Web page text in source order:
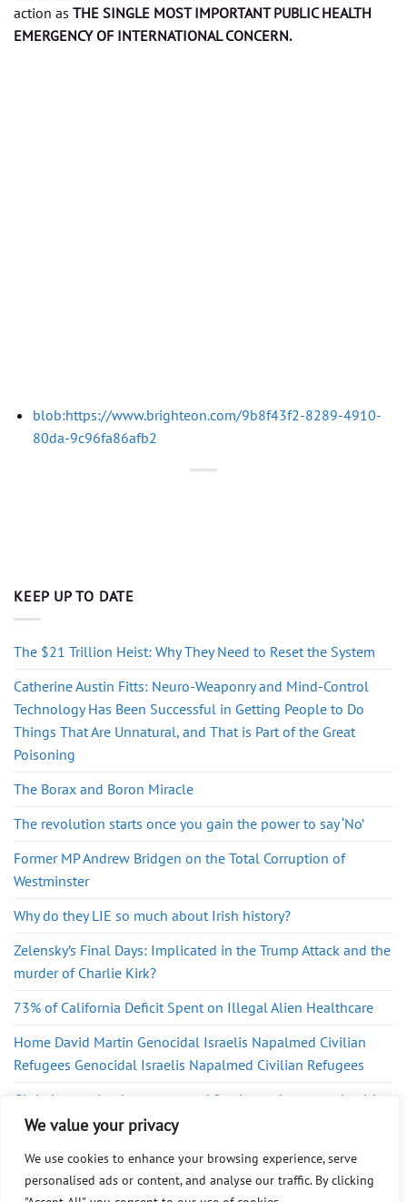
We value your privacy
We use cookies to enhance your browsing experience, serve
personalised ads or content, and analyse our traffic. By clicking
action as THE SINGLE MOST IMPORTANT PUBLIC HEALTH
EMERGENCY OF INTERNATIONAL CONCERN.
blob:https://www.brighteon.com/9b8f43f2-8289-4910-
80da-9c96fa86afb2
KEEP UP TO DATE
The $21 Trillion Heist: Why They Need to Reset the System
Catherine Austin Fitts: Neuro-Weaponry and Mind-Control
Technology Has Been Successful in Getting People to Do
Things That Are Unnatural, and That is Part of the Great
Poisoning
The Borax and Boron Miracle
The revolution starts once you gain the power to say ‘No’
Former MP Andrew Bridgen on the Total Corruption of
Westminster
Why do they LIE so much about Irish history?
Zelensky’s Final Days: Implicated in the Trump Attack and the
murder of Charlie Kirk?
73% of California Deficit Spent on Illegal Alien Healthcare
Home David Martin Genocidal Israelis Napalmed Civilian
Refugees Genocidal Israelis Napalmed Civilian Refugees
Global surge in ultra-processed foods sparks urgent health
warning